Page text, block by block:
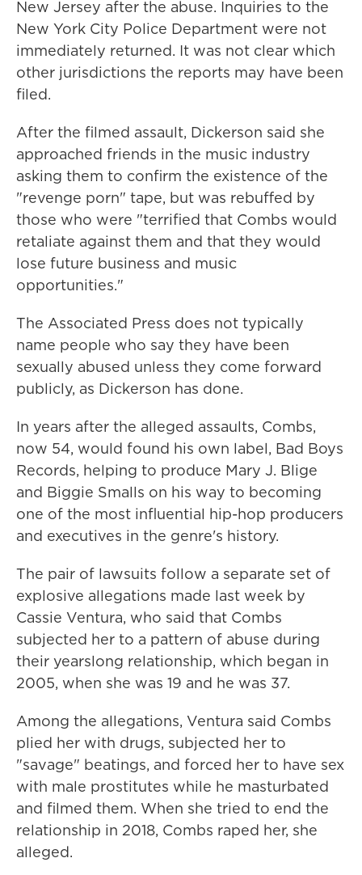
New Jersey after the abuse. Inquiries to the
New York City Police Department were not
immediately returned. It was not clear which
other jurisdictions the reports may have been
filed.
After the filmed assault, Dickerson said she
approached friends in the music industry
asking them to confirm the existence of the
"revenge porn" tape, but was rebuffed by
those who were "terrified that Combs would
retaliate against them and that they would
lose future business and music
opportunities."
The Associated Press does not typically
name people who say they have been
sexually abused unless they come forward
publicly, as Dickerson has done.
In years after the alleged assaults, Combs,
now 54, would found his own label, Bad Boys
Records, helping to produce Mary J. Blige
and Biggie Smalls on his way to becoming
one of the most influential hip-hop producers
and executives in the genre's history.
The pair of lawsuits follow a separate set of
explosive allegations made last week by
Cassie Ventura, who said that Combs
subjected her to a pattern of abuse during
their yearslong relationship, which began in
2005, when she was 19 and he was 37.
Among the allegations, Ventura said Combs
plied her with drugs, subjected her to
"savage" beatings, and forced her to have sex
with male prostitutes while he masturbated
and filmed them. When she tried to end the
relationship in 2018, Combs raped her, she
alleged.